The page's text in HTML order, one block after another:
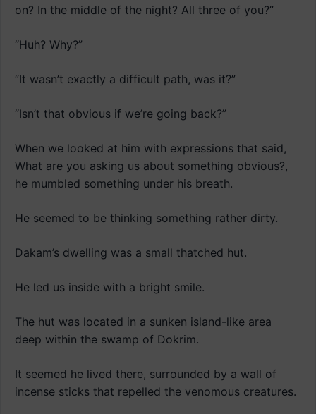
on? In the middle of the night? All three of you?”
“Huh? Why?”
“It wasn’t exactly a difficult path, was it?”
“Isn’t that obvious if we’re going back?”
When we looked at him with expressions that said,
What are you asking us about something obvious?,
he mumbled something under his breath.
He seemed to be thinking something rather dirty.
Dakam’s dwelling was a small thatched hut.
He led us inside with a bright smile.
The hut was located in a sunken island-like area
deep within the swamp of Dokrim.
It seemed he lived there, surrounded by a wall of
incense sticks that repelled the venomous creatures.